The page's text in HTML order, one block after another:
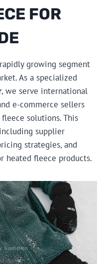
FOR
growing segment
As a specialized
, we serve international
e-commerce sellers
solutions. This
supplier
strategies, and
heated fleece products.